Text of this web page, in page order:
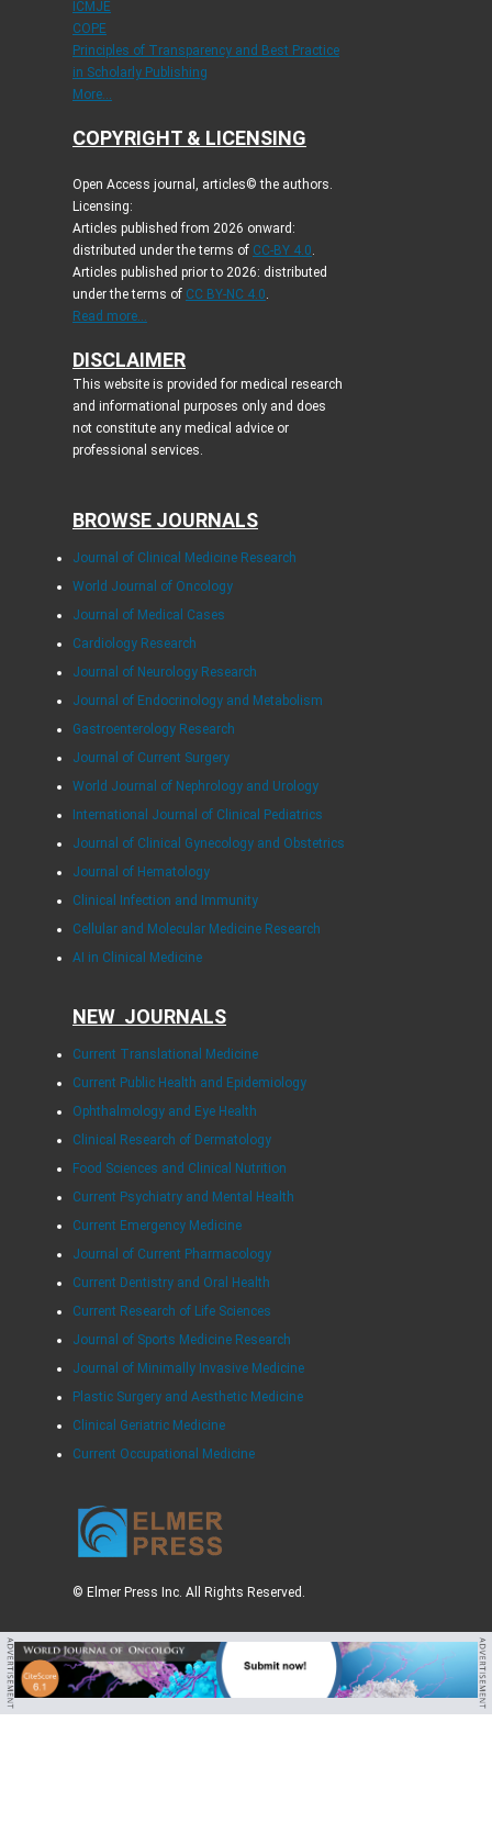
ICMJE
COPE
Principles of Transparency and Best Practice
in Scholarly Publishing
More...
COPYRIGHT & LICENSING
Open Access journal, articles© the authors.
Licensing:
Articles published from 2026 onward:
distributed under the terms of CC-BY 4.0.
Articles published prior to 2026: distributed
under the terms of CC BY-NC 4.0.
Read more...
DISCLAIMER
This website is provided for medical research
and informational purposes only and does
not constitute any medical advice or
professional services.
BROWSE JOURNALS
Journal of Clinical Medicine Research
World Journal of Oncology
Journal of Medical Cases
Cardiology Research
Journal of Neurology Research
Journal of Endocrinology and Metabolism
Gastroenterology Research
Journal of Current Surgery
World Journal of Nephrology and Urology
International Journal of Clinical Pediatrics
Journal of Clinical Gynecology and Obstetrics
Journal of Hematology
Clinical Infection and Immunity
Cellular and Molecular Medicine Research
AI in Clinical Medicine
NEW JOURNALS
Current Translational Medicine
Current Public Health and Epidemiology
Ophthalmology and Eye Health
Clinical Research of Dermatology
Food Sciences and Clinical Nutrition
Current Psychiatry and Mental Health
Current Emergency Medicine
Journal of Current Pharmacology
Current Dentistry and Oral Health
Current Research of Life Sciences
Journal of Sports Medicine Research
Journal of Minimally Invasive Medicine
Plastic Surgery and Aesthetic Medicine
Clinical Geriatric Medicine
Current Occupational Medicine
© Elmer Press Inc. All Rights Reserved.